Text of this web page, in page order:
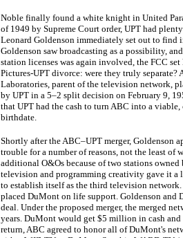
Noble finally found a white knight in United
of 1949 by Supreme Court order, UPT had
Leonard Goldenson immediately set out to find
Goldenson saw broadcasting as a possibility,
station licenses was again involved, the FCC
Pictures-UPT divorce: were they truly
Laboratories, parent of the television network,
by UPT in a 5–2 split decision on February 9,
that UPT had the cash to turn ABC into a
birthdate.
Shortly after the ABC–UPT merger, Goldenson
trouble for a number of reasons, not the least
additional O&Os because of two stations
television and programming creativity gave it a
to establish itself as the third television
placed DuMont on life support. Goldenson and
deal. Under the proposed merger, the merged
years. DuMont would get $5 million in cash
return, ABC agreed to honor all of DuMont's